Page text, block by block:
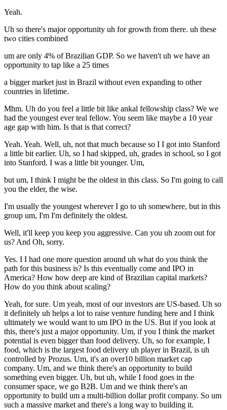
Yeah.
Uh so there's major opportunity uh for growth from there. uh these
two cities combined
um are only 4% of Brazilian GDP. So we haven't uh we have an
opportunity to tap like a 25 times
a bigger market just in Brazil without even expanding to other
countries in lifetime.
Mhm. Uh do you feel a little bit like ankal fellowship class? We we
had the youngest ever teal fellow. You seem like maybe a 10 year
age gap with him. Is that is that correct?
Yeah. Yeah. Well, uh, not that much because so I I got into Stanford
a little bit earlier. Uh, so I had skipped, uh, grades in school, so I got
into Stanford. I was a little bit younger. Um,
but um, I think I might be the oldest in this class. So I'm going to call
you the elder, the wise.
I'm usually the youngest wherever I go to uh somewhere, but in this
group um, I'm I'm definitely the oldest.
Well, it'll keep you keep you aggressive. Can you uh zoom out for
us? And Oh, sorry.
Yes. I I had one more question around uh what do you think the
path for this business is? Is this eventually come and IPO in
America? How how deep are kind of Brazilian capital markets?
How do you think about scaling?
Yeah, for sure. Um yeah, most of our investors are US-based. Uh so
it definitely uh helps a lot to raise venture funding here and I think
ultimately we would want to um IPO in the US. But if you look at
this, there's just a major opportunity. Um, if you I think the market
potential is even bigger than food delivery. Uh, so for example, I
food, which is the largest food delivery uh player in Brazil, is uh
controlled by Prozus. Um, it's an over10 billion market cap
company. Um, and we think there's an opportunity to build
something even bigger. Uh, but uh, while I food goes in the
consumer space, we go B2B. Um and we think there's an
opportunity to build um a multi-billion dollar profit company. So um
such a massive market and there's a long way to building it.